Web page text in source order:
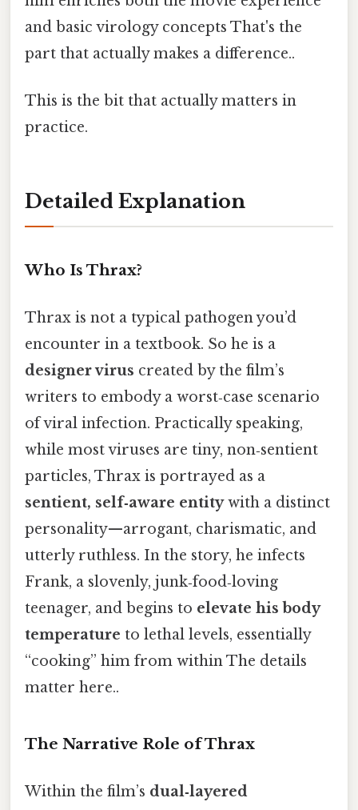
and basic virology concepts That's the
part that actually makes a difference..
This is the bit that actually matters in
practice.
Detailed Explanation
Who Is Thrax?
Thrax is not a typical pathogen you’d
encounter in a textbook. So he is a
designer virus created by the film’s
writers to embody a worst‑case scenario
of viral infection. Practically speaking,
while most viruses are tiny, non‑sentient
particles, Thrax is portrayed as a
sentient, self‑aware entitywith a distinct
personality—arrogant, charismatic, and
utterly ruthless. In the story, he infects
Frank, a slovenly, junk‑food‑loving
teenager, and begins to elevate his body
temperature to lethal levels, essentially
“cooking” him from within The details
matter here..
The Narrative Role of Thrax
Within the film’s dual‑layered